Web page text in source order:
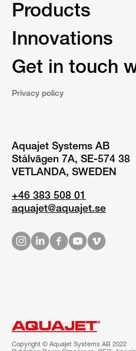
Products
Innovations
Get in touch
Privacy policy
Aquajet Systems AB
Stålvägen 7A, SE-574 38
VETLANDA, SWEDEN
+46 383 508 01
aquajet@aquajet.se
Copyright © Aquajet Systems AB 2022